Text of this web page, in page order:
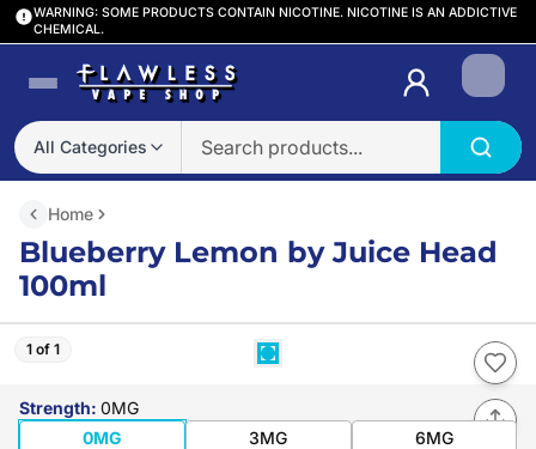
WARNING: SOME PRODUCTS CONTAIN NICOTINE. NICOTINE IS AN ADDICTIVE
CHEMICAL.
All Categories
Login
Home
Blueberry Lemon by Juice Head
100ml
1 of 1
Strength: 0MG
0MG
3MG 6MG